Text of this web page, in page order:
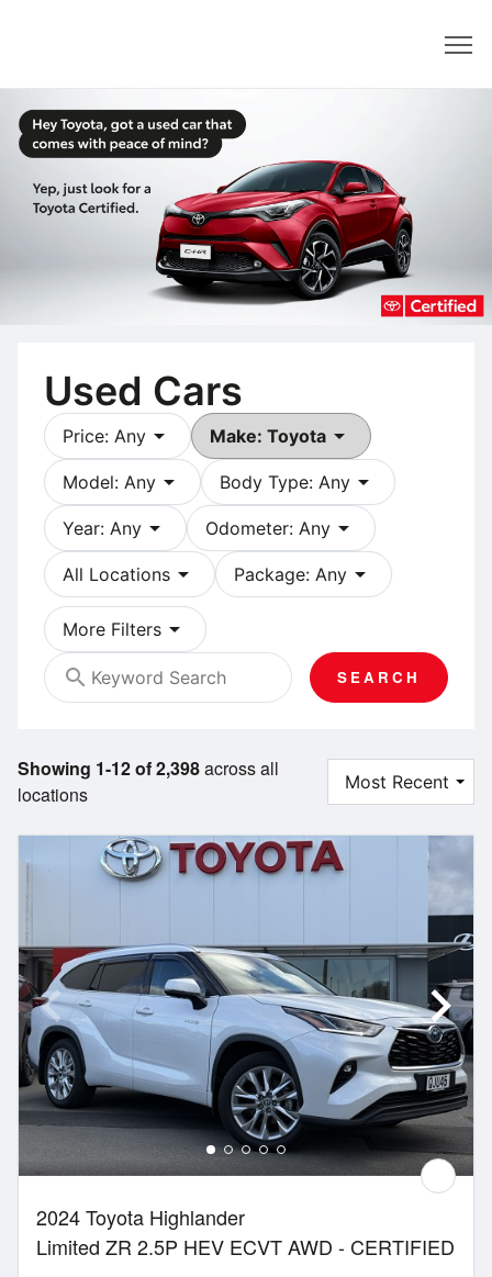
Used Cars
Price: Any arrow_drop_down Make: Toyota arrow_drop_down
Model: Any arrow_drop_down Body Type: Any arrow_drop_down
Year: Any arrow_drop_down Odometer: Any arrow_drop_down
All Locations arrow_drop_down Package: Any arrow_drop_down
More Filters arrow_drop_down
search
SEARCH
Showing 1-12 of 2,398across all
locations
2024 Toyota Highlander
Limited ZR 2.5P HEV ECVT AWD - CERTIFIED